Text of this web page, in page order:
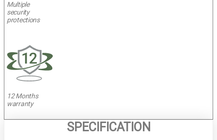
Multiple
security
protections
12 Months
warranty
SPECIFICATION